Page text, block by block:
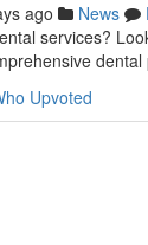
ago News
services?
Upvoted